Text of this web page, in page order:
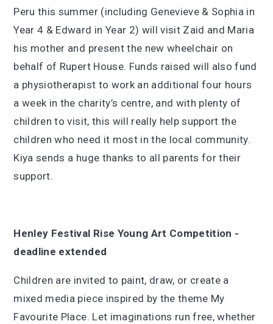
Peru this summer (including Genevieve & Sophia in
Year 4 & Edward in Year 2) will visit Zaid and Maria
his mother and present the new wheelchair on
behalf of Rupert House. Funds raised will also fund
a physiotherapist to work an additional four hours
a week in the charity’s centre, and with plenty of
children to visit, this will really help support the
children who need it most in the local community.
Kiya sends a huge thanks to all parents for their
support.
Henley Festival Rise Young Art Competition -
deadline extended
Children are invited to paint, draw, or create a
mixed media piece inspired by the theme My
Favourite Place. Let imaginations run free, whether